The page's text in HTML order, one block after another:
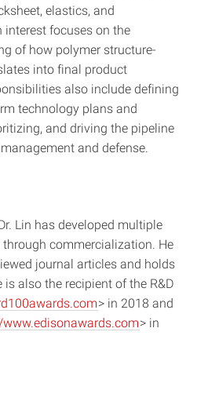
elastics, and
focuses on the
of how polymer structure-
into final product
also include defining
technology plans and
and driving the pipeline
and defense.
Lin has developed multiple
commercialization. He
journal articles and holds
is also the recipient of the R&D
> in 2018 and
> in